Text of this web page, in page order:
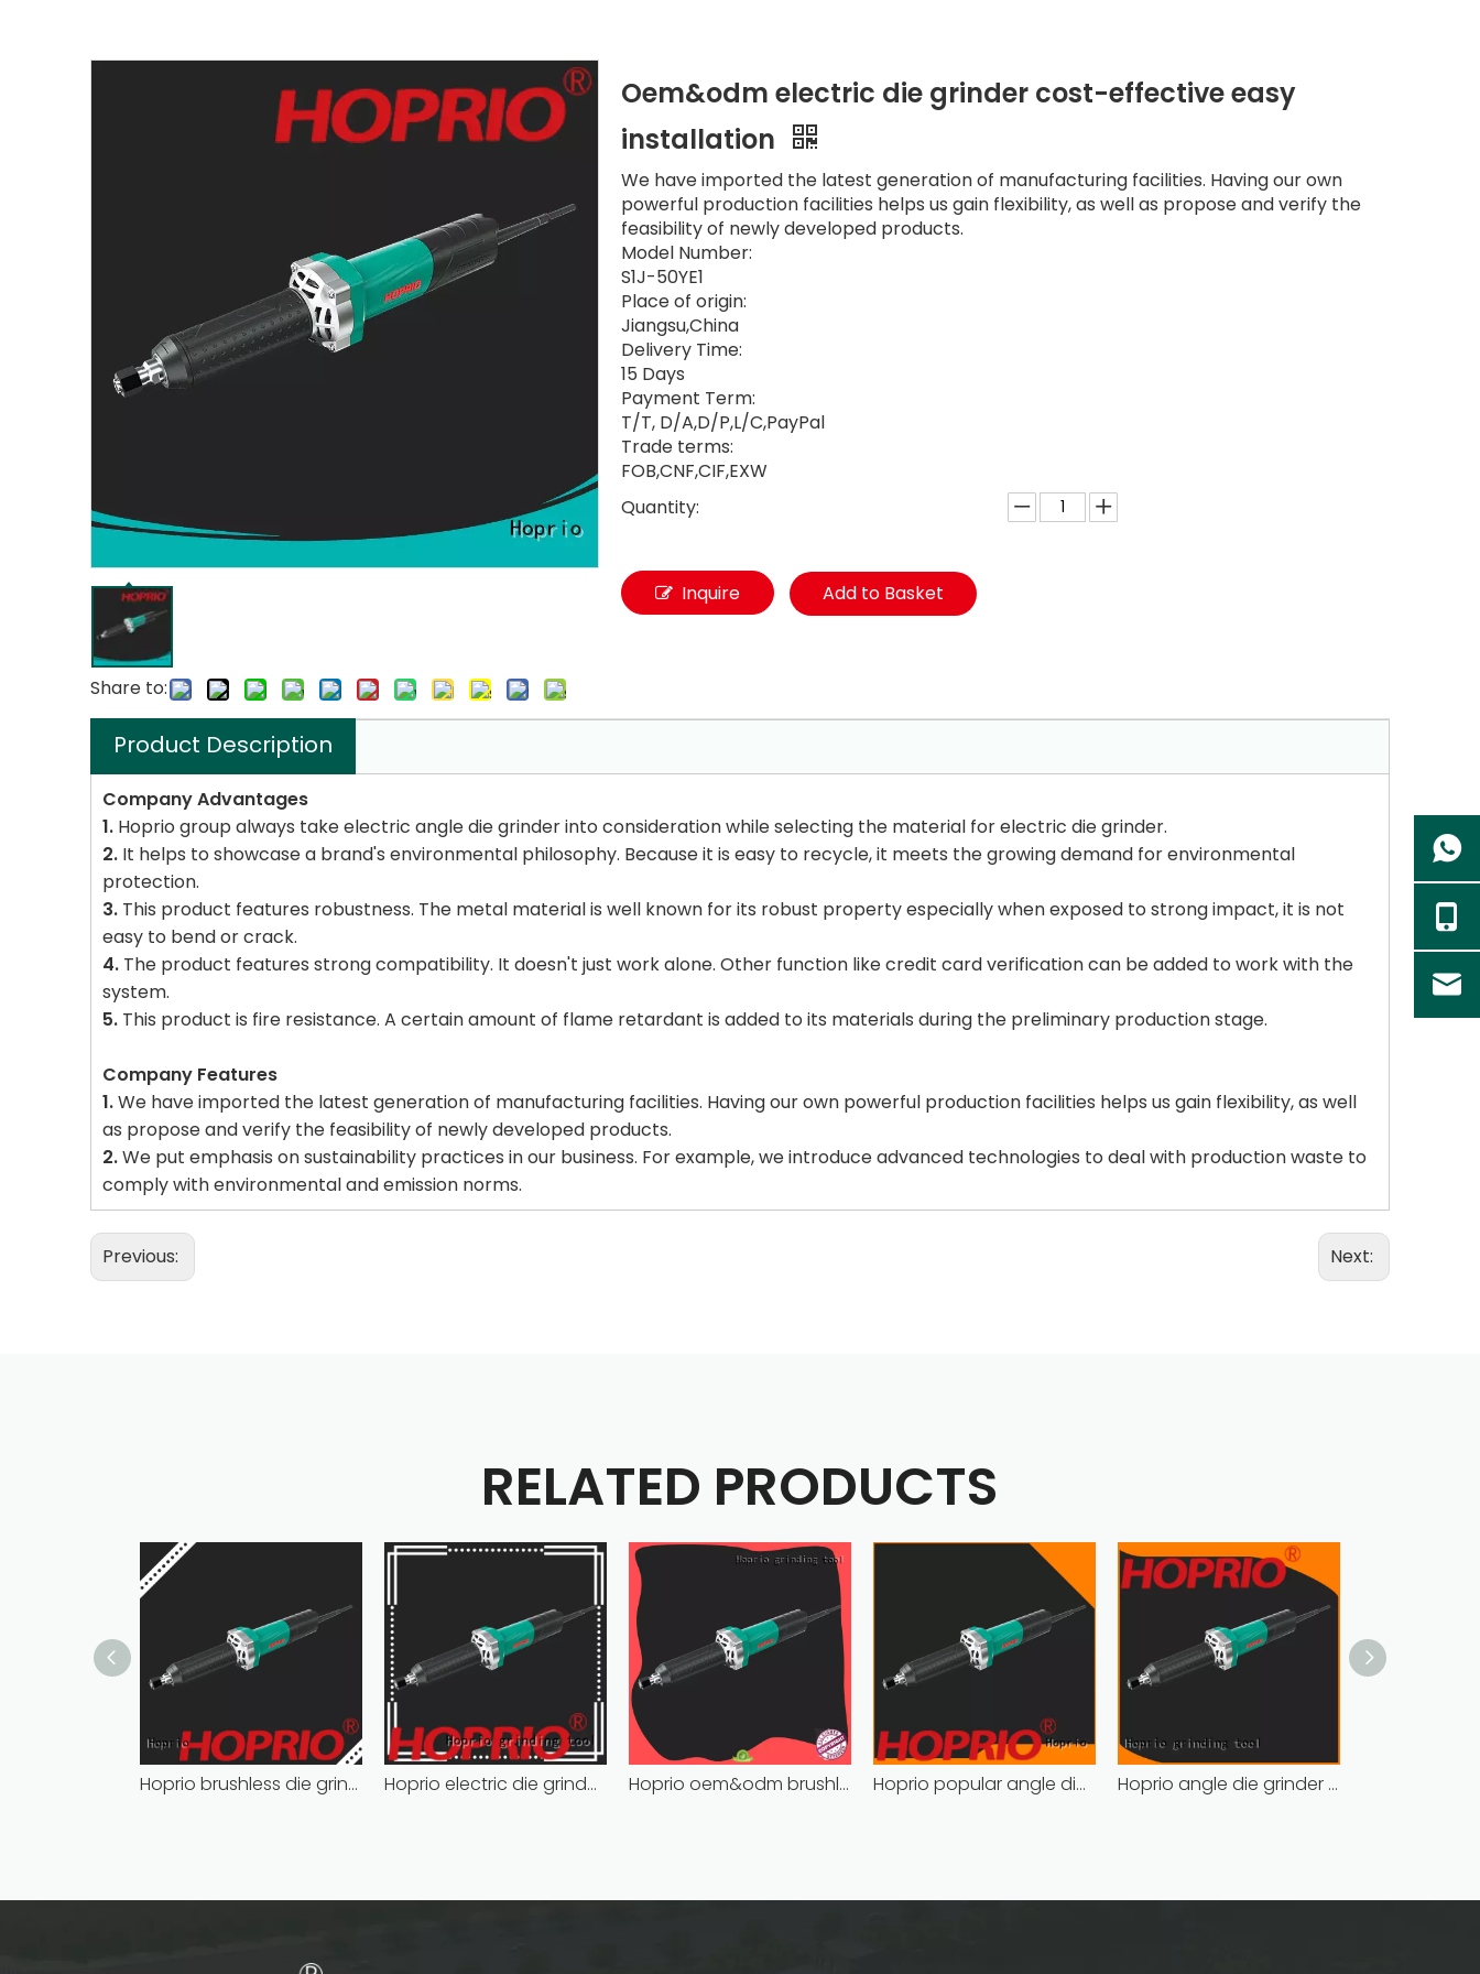
Share to:
Oem&odm electric die grinder cost-effective easy
installation
We have imported the latest generation of manufacturing facilities. Having our own
powerful production facilities helps us gain flexibility, as well as propose and verify the
feasibility of newly developed products.
Model Number:
S1J-50YE1
Place of origin:
Jiangsu,China
Delivery Time:
15 Days
Payment Term:
T/T, D/A,D/P,L/C,PayPal
Trade terms:
FOB,CNF,CIF,EXW
Quantity:
Inquire Add to Basket
Product Description
Company Advantages
1. Hoprio group always take electric angle die grinder into consideration while selecting the material for electric die grinder.
2. It helps to showcase a brand's environmental philosophy. Because it is easy to recycle, it meets the growing demand for environmental
protection.
3. This product features robustness. The metal material is well known for its robust property especially when exposed to strong impact, it is not
easy to bend or crack.
4. The product features strong compatibility. It doesn't just work alone. Other function like credit card verification can be added to work with the
system.
5. This product is fire resistance. A certain amount of flame retardant is added to its materials during the preliminary production stage.
Company Features
1.We have imported the latest generation of manufacturing facilities. Having our own powerful production facilities helps us gain flexibility, as well
as propose and verify the feasibility of newly developed products.
2.We put emphasis on sustainability practices in our business. For example, we introduce advanced technologies to deal with production waste to
comply with environmental and emission norms.
Previous: Next:
RELATED PRODUCTS
Hoprio brushless die grinder cost-effective easy installation Hoprio electric die grinder cost-effective easy installation Hoprio oem&odm brushless die grinder cost-effective easy installation Hoprio popular angle die grinder soft start wholesale Hoprio angle die grinder soft start wholesale